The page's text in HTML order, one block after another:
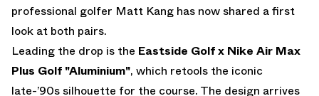
professional golfer Matt Kang has now shared a first
look at both pairs.
Leading the drop is the Eastside Golf x Nike Air Max
Plus Golf "Aluminium", which retools the iconic
late-’90s silhouette for the course. The design arrives